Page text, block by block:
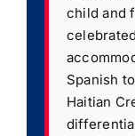
child and
Spanish
Haitian